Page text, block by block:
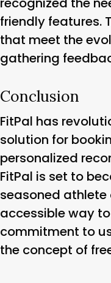
friendly features.
that meet the
gathering
Conclusion
FitPal has
solution for
personalized
FitPal is set to
seasoned athlete
accessible way
commitment to
the concept of